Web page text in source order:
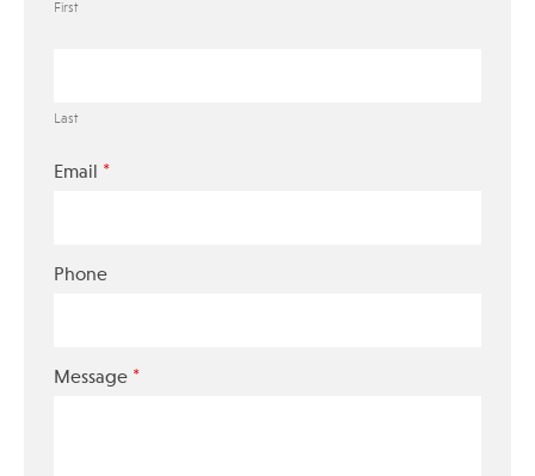
First
Last
Email *
Phone
Message *